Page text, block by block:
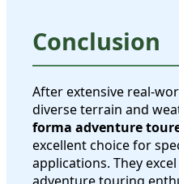
Conclusion
After extensive real-
diverse terrain and
forma adventure
excellent choice for
applications. They